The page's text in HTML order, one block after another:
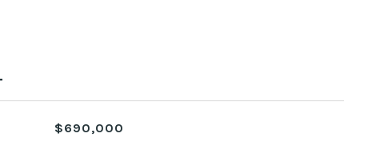
$690,000